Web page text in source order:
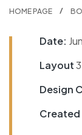
HOME PAGE
Date:
Layout
Design
Created